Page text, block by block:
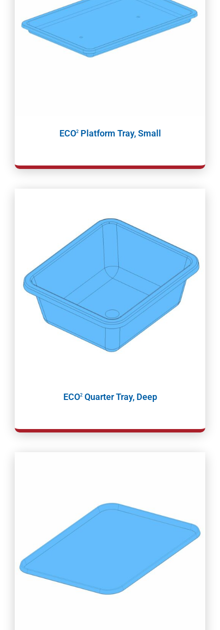
ECO2Platform Tray, Small
ECO2Quarter Tray, Deep